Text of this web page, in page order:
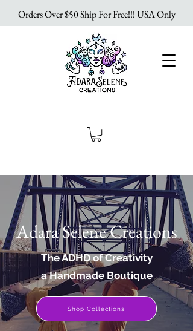
Orders Over $50 Ship For Free!!! USA Only
Adara Selene Creations
The ADHD of Creativity
a Handmade Boutique
Shop Collections